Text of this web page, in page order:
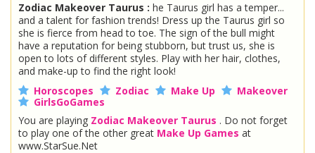
Zodiac Makeover Taurus : he Taurus girl has a temper...
and a talent for fashion trends! Dress up the Taurus girl so
she is fierce from head to toe. The sign of the bull might
have a reputation for being stubborn, but trust us, she is
open to lots of different styles. Play with her hair, clothes,
and make-up to find the right look!
Horoscopes
Zodiac Make Up
Makeover
GirlsGoGames
You are playing Zodiac Makeover Taurus . Do not forget
to play one of the other great Make Up Games at
www.StarSue.Net